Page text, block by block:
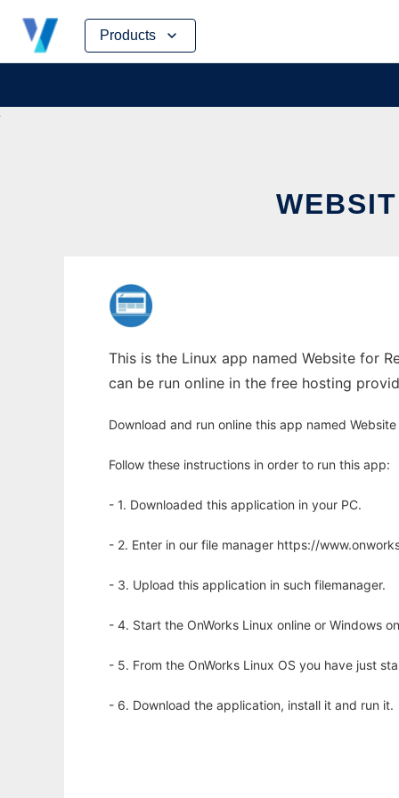
Products
Skip
content
This is the Linux app named Website for
can be run online in the free hosting
Download and run online this app named
Follow these instructions in order to run this app:
- 1. Downloaded this application in your PC.
- 2. Enter in our file manager https://
- 3. Upload this application in such filemanager.
- 4. Start the OnWorks Linux online or Windows
- 5. From the OnWorks Linux OS you have just
- 6. Download the application, install it and run it.